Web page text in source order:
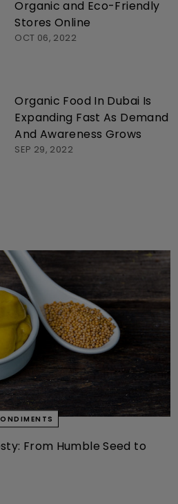
Organic and Eco-Friendly
Stores Online
OCT 06, 2022
Organic Food In Dubai Is
Expanding Fast As Demand
And Awareness Grows
SEP 29, 2022
From Humble Seed to